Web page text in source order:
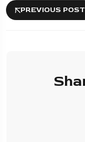
PREVIOUS POST